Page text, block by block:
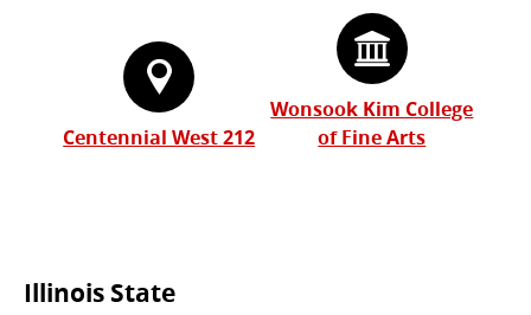
Centennial West 212
Wonsook Kim College
of Fine Arts
Commonly
Illinois State